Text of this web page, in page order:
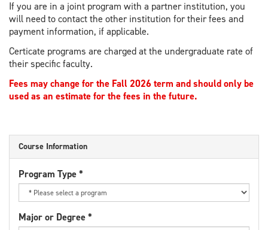
If you are in a joint program with a partner institution, you
will need to contact the other institution for their fees and
payment information, if applicable.
Certicate programs are charged at the undergraduate rate of
their specific faculty.
Fees may change for the Fall 2026 term and should only be
used as an estimate for the fees in the future.
Course Information
Program Type*
Major or Degree*